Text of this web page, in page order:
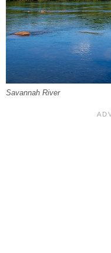
Savannah River